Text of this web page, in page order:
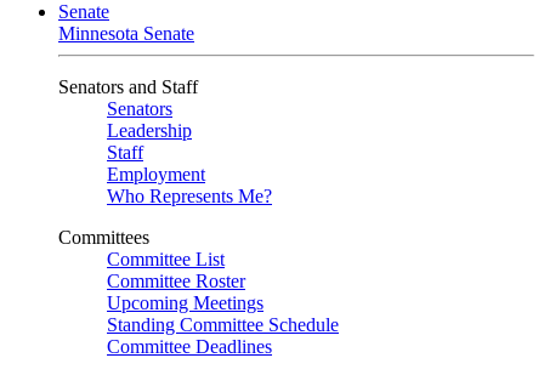
Senate
Minnesota Senate
Senators and Staff
Senators
Leadership
Staff
Employment
Who Represents Me?
Committees
Committee List
Committee Roster
Upcoming Meetings
Standing Committee Schedule
Committee Deadlines